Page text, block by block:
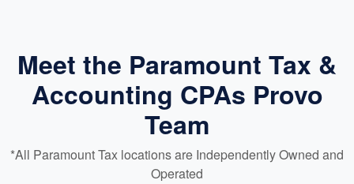
Meet the Paramount Tax &
Accounting CPAs Provo
Team
*All Paramount Tax locations are Independently Owned and
Operated